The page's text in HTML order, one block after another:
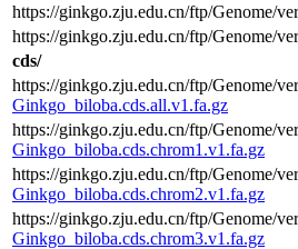
https://ginkgo.zju.edu.cn/ftp/Genome/
https://ginkgo.zju.edu.cn/ftp/Genome/
cds/
https://ginkgo.zju.edu.cn/ftp/Genome/
Ginkgo_biloba.cds.all.v1.fa.gz
https://ginkgo.zju.edu.cn/ftp/Genome/
Ginkgo_biloba.cds.chrom1.v1.fa.gz
https://ginkgo.zju.edu.cn/ftp/Genome/
Ginkgo_biloba.cds.chrom2.v1.fa.gz
https://ginkgo.zju.edu.cn/ftp/Genome/
Ginkgo_biloba.cds.chrom3.v1.fa.gz